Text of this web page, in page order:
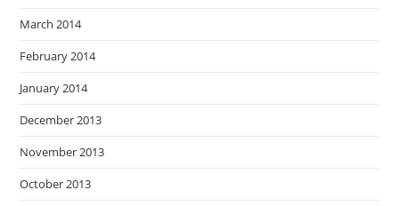
March 2014
February 2014
January 2014
December 2013
November 2013
October 2013